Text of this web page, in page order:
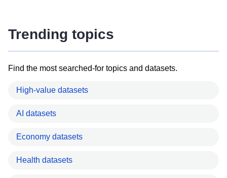
Trending topics
Find the most searched-for topics and datasets.
High-value datasets
AI datasets
Economy datasets
Health datasets